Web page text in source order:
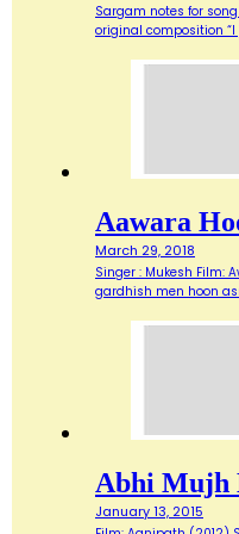
Sargam notes for
original composition “I
Aawara
March 29, 2018
Singer : Mukesh Film:
gardhish men hoon
Abhi Mujh
January 13, 2015